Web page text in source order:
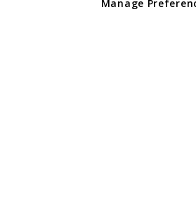
registered in England and Wales No
Manage